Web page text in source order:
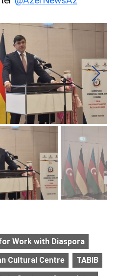
Work with Diaspora
Cultural Centre TABIB